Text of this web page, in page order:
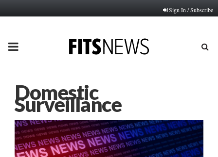
Sign In / Subscribe
PRIMARY
Domestic
Surveillance